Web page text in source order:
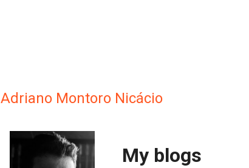
Adriano Montoro Nicácio
My blogs